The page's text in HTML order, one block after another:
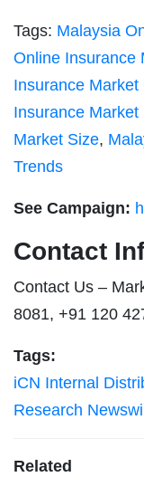
Tags: Malaysia
Online Insurance
Insurance Market
Insurance Market
Market Size,
Trends
See Campaign:
Contact
Contact Us –
8081, +91 120
Tags:
iCN Internal
Research
Related